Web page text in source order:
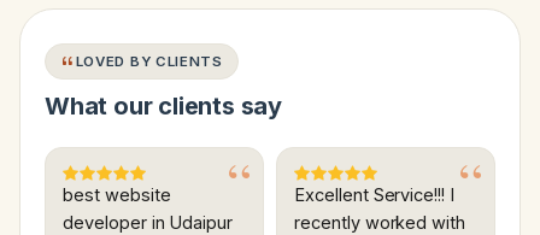
LOVED BY CLIENTS
What our clients say
best website
developer in Udaipur
Excellent Service!!! I
recently worked with